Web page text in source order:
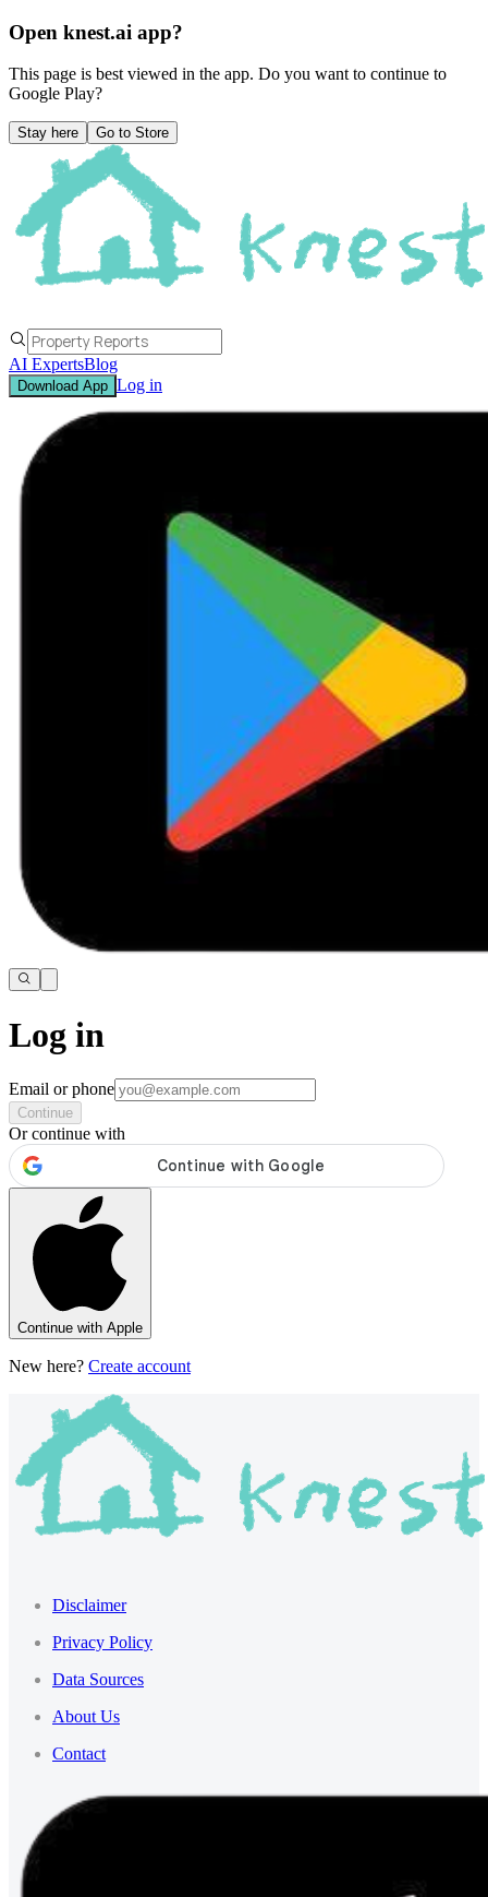
Open knest.ai app?
This page is best viewed in the app. Do you want to continue to
Google Play?
Stay here Go to Store
AI ExpertsBlog
Download App Log in
Log in
Email or phone
Continue
Or continue with
Continue with Apple
New here? Create account
Disclaimer
Privacy Policy
Data Sources
About Us
Contact